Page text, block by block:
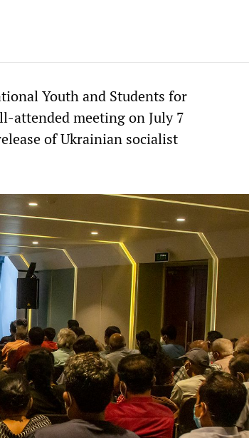
Youth and Students for
attended meeting on July 7
of Ukrainian socialist